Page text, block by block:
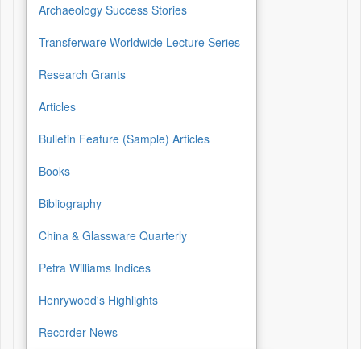
Research
&
Learning
Archaeology Success Stories
Transferware Worldwide Lecture Series
Research Grants
Articles
Bulletin Feature (Sample) Articles
Books
Bibliography
China & Glassware Quarterly
Petra Williams Indices
Henrywood's Highlights
Recorder News